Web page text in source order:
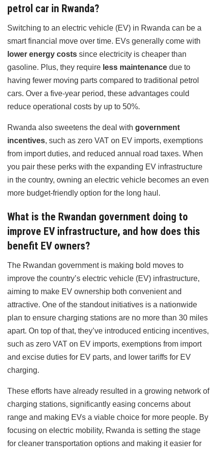
petrol car in Rwanda?
Switching to an electric vehicle (EV) in Rwanda can be a
smart financial move over time. EVs generally come with
lower energy costs since electricity is cheaper than
gasoline. Plus, they require less maintenance due to
having fewer moving parts compared to traditional petrol
cars. Over a five-year period, these advantages could
reduce operational costs by up to 50%.
Rwanda also sweetens the deal with government
incentives, such as zero VAT on EV imports, exemptions
from import duties, and reduced annual road taxes. When
you pair these perks with the expanding EV infrastructure
in the country, owning an electric vehicle becomes an even
more budget-friendly option for the long haul.
What is the Rwandan government doing to
improve EV infrastructure, and how does this
benefit EV owners?
The Rwandan government is making bold moves to
improve the country’s electric vehicle (EV) infrastructure,
aiming to make EV ownership both convenient and
attractive. One of the standout initiatives is a nationwide
plan to ensure charging stations are no more than 30 miles
apart. On top of that, they’ve introduced enticing incentives,
such as zero VAT on EV imports, exemptions from import
and excise duties for EV parts, and lower tariffs for EV
charging.
These efforts have already resulted in a growing network of
charging stations, significantly easing concerns about
range and making EVs a viable choice for more people. By
focusing on electric mobility, Rwanda is setting the stage
for cleaner transportation options and making it easier for